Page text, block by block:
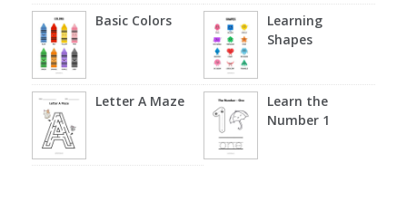
Basic Colors
Learning
Shapes
Letter A Maze
Learn the
Number 1